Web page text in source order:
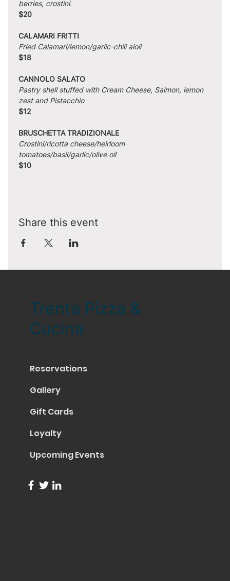
berries, crostini.
$20
CALAMARI FRITTI
Fried Calamari/lemon/garlic-chili aioli
$18
CANNOLO SALATO
Pastry shell stuffed with Cream Cheese, Salmon, lemon
zest and Pistacchio
$12
BRUSCHETTA TRADIZIONALE
Crostini/ricotta cheese/heirloom
tomatoes/basil/garlic/olive oil
$10
Share this event
Trenta Pizza &
Cucina
Reservations
Gallery
Gift Cards
Loyalty
Upcoming Events